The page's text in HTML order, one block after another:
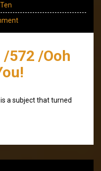
/572 /Ooh
a subject that turned